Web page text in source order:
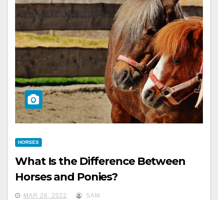
HORSES
What Is the Difference Between
Horses and Ponies?
MAR 28, 2022 SAM